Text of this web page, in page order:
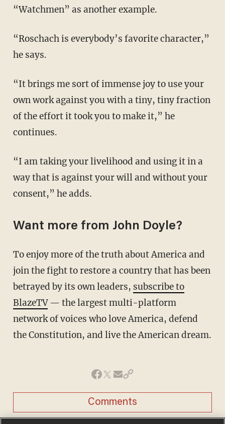
“Watchmen” as another example.
“Roschach is everybody’s favorite character,”
he says.
“It brings me sort of immense joy to use your
own work against you with a tiny, tiny fraction
of the effort it took you to make it,” he
continues.
“I am taking your livelihood and using it in a
way that is against your will and without your
consent,” he adds.
Want more from John Doyle?
To enjoy more of the truth about America and
join the fight to restore a country that has been
betrayed by its own leaders, subscribe to
BlazeTV— the largest multi-platform
network of voices who love America, defend
the Constitution, and live the American dream.
Comments